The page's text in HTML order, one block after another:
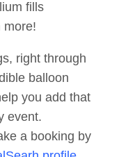
fills
more!
right through
balloon
you add that
event.
a booking by